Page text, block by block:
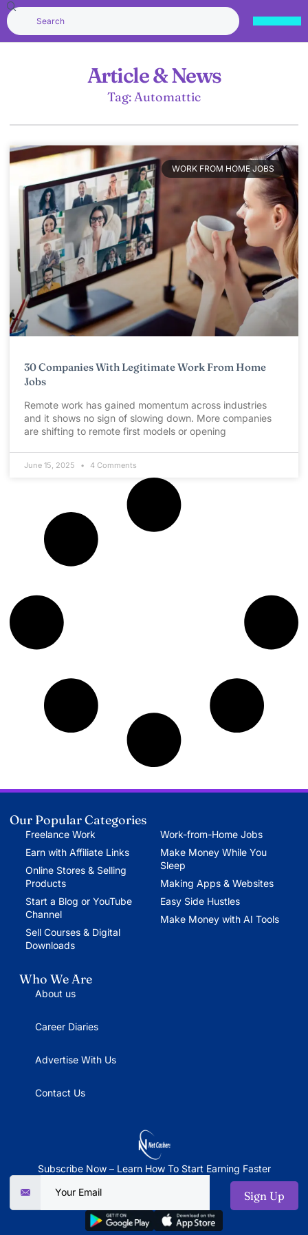
Article & News
Tag: Automattic
WORK FROM HOME JOBS
30 Companies With Legitimate Work From Home
Jobs
Remote work has gained momentum across industries
and it shows no sign of slowing down. More companies
are shifting to remote first models or opening
June 15, 2025 4 Comments
Our Popular Categories
Freelance Work
Earn with Affiliate Links
Online Stores & Selling
Products
Start a Blog or YouTube
Channel
Sell Courses & Digital
Downloads
Work-from-Home Jobs
Make Money While You
Sleep
Making Apps & Websites
Easy Side Hustles
Make Money with AI Tools
Who We Are
About us
Career Diaries
Advertise With Us
Contact Us
Subscribe Now – Learn How To Start Earning Faster
Sign Up